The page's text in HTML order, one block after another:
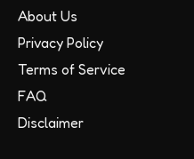
About Us
Privacy Policy
Terms of Service
FAQ
Disclaimer